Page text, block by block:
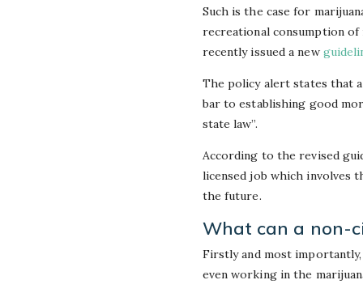
Such is the case for
recreational consumption of
recently issued a new
The policy alert states that
bar to establishing good
state law”.
According to the revised
licensed job which involves
the future.
What can a non-
Firstly and most
even working in the